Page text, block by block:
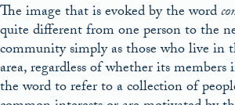
The image that is evoked by the word
quite different from one person to the
community simply as those who live in
area, regardless of whether its members
the word to refer to a collection of